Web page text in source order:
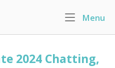
Menu
2024 Chatting,